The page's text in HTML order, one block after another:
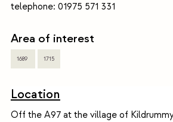
Location
Off the A97 at the village of
telephone: 01975 571 331
Area of interest
1689 1715